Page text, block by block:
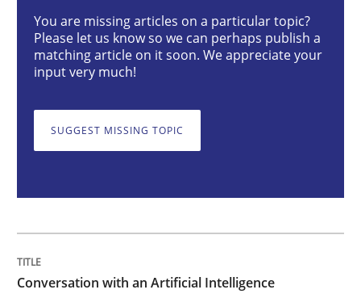
Conversation with an Artificial
What does OpenAI’s ChatGPT say about RE?
Written byCamille Salinesi
Practice Studies and Research
You are missing articles on a particular topic?
Please let us know so we can perhaps publish a
matching article on it soon. We appreciate your
input very much!
SUGGEST MISSING TOPIC
Conversation with an Artificial Intelligence